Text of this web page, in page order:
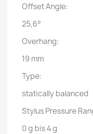
Offset Angle:
25,6°
Overhang:
19 mm
Type:
statically balanced
Stylus Pressure
0 g bis 4 g